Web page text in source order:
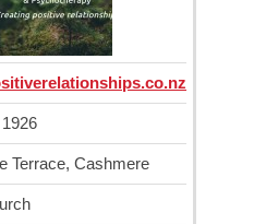
Terrace, Cashmere